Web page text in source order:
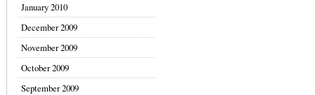
January 2010
December 2009
November 2009
October 2009
September 2009